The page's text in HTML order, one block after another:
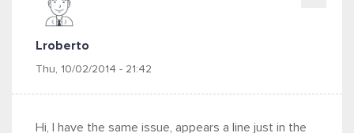
Lroberto
Thu, 10/02/2014 - 21:42
Hi, I have the same issue, appears a line just in the